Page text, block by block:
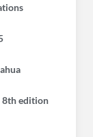
8th edition